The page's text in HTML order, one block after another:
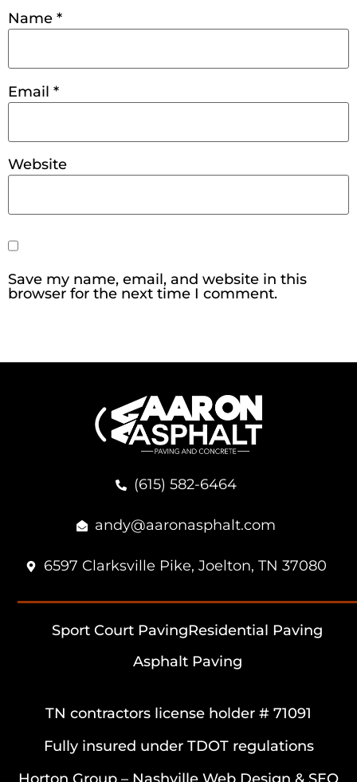
Name *
Email *
Website
Save my name, email, and website in this
browser for the next time I comment.
(615) 582-6464
andy@aaronasphalt.com
6597 Clarksville Pike, Joelton, TN 37080
Sport Court PavingResidential Paving
Asphalt Paving
TN contractors license holder # 71091
Fully insured under TDOT regulations